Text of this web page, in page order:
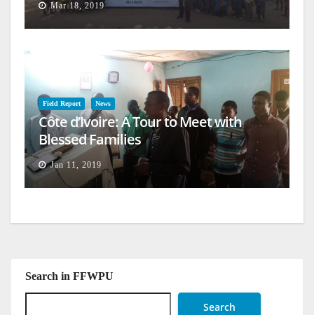
Mar 18, 2019
Field Report News
Côte d’Ivoire: A Tour to Meet with
Blessed Families
Jan 11, 2019
Search in FFWPU
Search